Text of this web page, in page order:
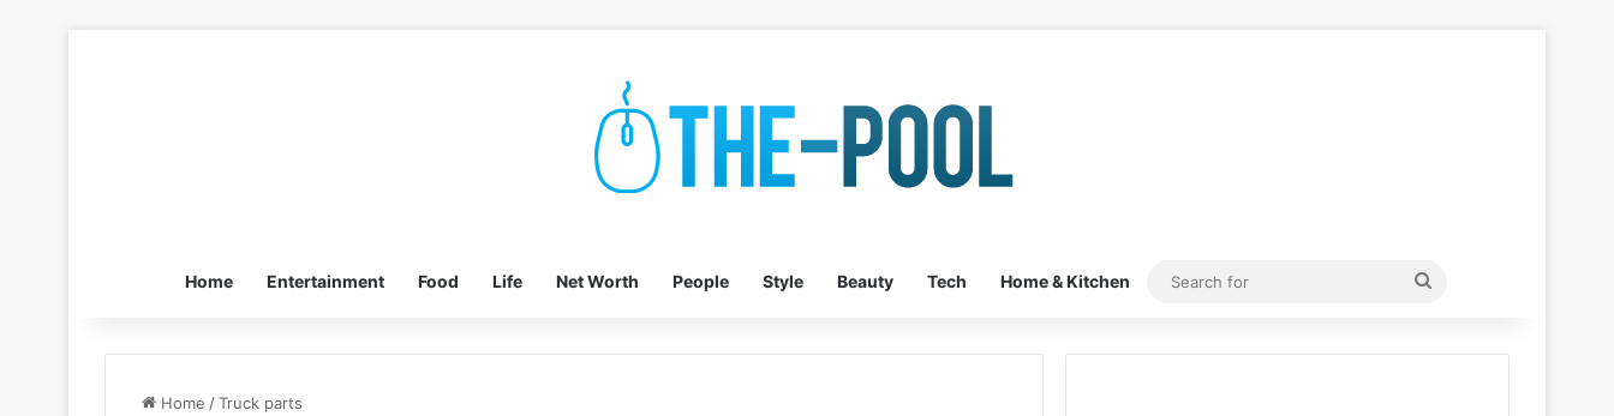
Home Entertainment Food Life Net Worth People Style Beauty Tech Home & Kitchen
Search
Home /Truck parts